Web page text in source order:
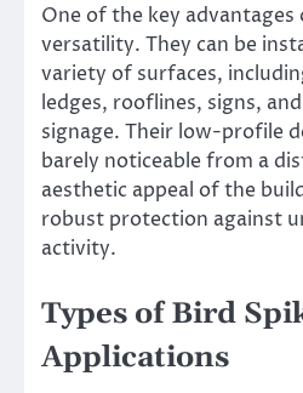
One of the key
versatility. They can be
variety of surfaces,
ledges, rooflines, signs,
signage. Their low-profile
barely noticeable from a
aesthetic appeal of the
robust protection against
activity.
Types of Bird
Applications